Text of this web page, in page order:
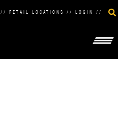
// RETAIL LOCATIONS // LOGIN //